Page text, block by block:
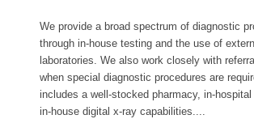
We provide a broad spectrum of diagnostic
through in-house testing and the use of
laboratories. We also work closely with
when special diagnostic procedures are
includes a well-stocked pharmacy, in-
in-house digital x-ray capabilities....